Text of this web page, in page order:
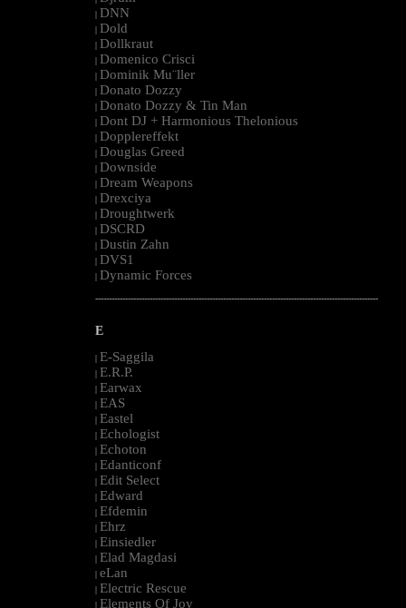
| DNN
| Dold
| Dollkraut
| Domenico Crisci
| Dominik Mu¨ller
| Donato Dozzy
| Donato Dozzy & Tin Man
| Dont DJ + Harmonious Thelonious
| Dopplereffekt
| Douglas Greed
| Downside
| Dream Weapons
| Drexciya
| Droughtwerk
| DSCRD
| Dustin Zahn
| DVS1
| Dynamic Forces
--------------------------------------------------------------------------------------------------------
E
| E-Saggila
| E.R.P.
| Earwax
| EAS
| Eastel
| Echologist
| Echoton
| Edanticonf
| Edit Select
| Edward
| Efdemin
| Ehrz
| Einsiedler
| Elad Magdasi
| eLan
| Electric Rescue
| Elements Of Joy